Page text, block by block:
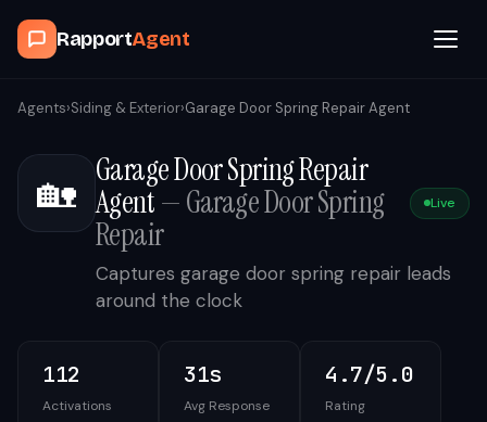
RapportAgent
Browse Agents
OpenClaw
How It Works
Agents›Siding & Exterior›Garage Door Spring Repair Agent
🏡 Garage Door Spring Repair
Agent—Garage Door Spring
Repair
Live
Captures garage door spring repair leads
around the clock
112
Activations
31s
Avg Response
4.7/5.0
Rating